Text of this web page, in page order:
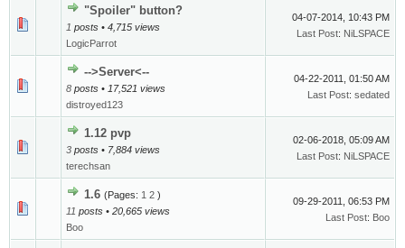
"Spoiler" button?
1 posts • 4,715 views
LogicParrot
04-07-2014, 10:43 PM
Last Post: NiLSPACE
-->Server<--
8 posts • 17,521 views
distroyed123
04-22-2011, 01:50 AM
Last Post: sedated
1.12 pvp
3 posts • 7,884 views
terechsan
02-06-2018, 05:09 AM
Last Post: NiLSPACE
1.6 (Pages: 1 2 )
11 posts • 20,665 views
Boo
09-29-2011, 06:53 PM
Last Post: Boo